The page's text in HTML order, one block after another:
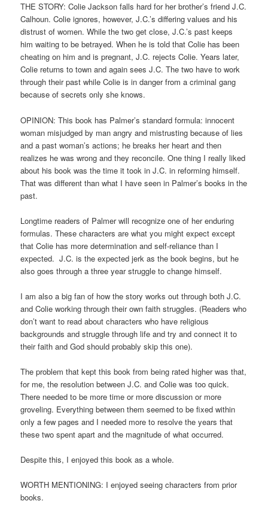
THE STORY: Colie Jackson falls hard for her brother’s friend J.C.
Calhoun. Colie ignores, however, J.C.’s differing values and his
distrust of women. While the two get close, J.C.’s past keeps
him waiting to be betrayed. When he is told that Colie has been
cheating on him and is pregnant, J.C. rejects Colie. Years later,
Colie returns to town and again sees J.C. The two have to work
through their past while Colie is in danger from a criminal gang
because of secrets only she knows.
OPINION: This book has Palmer’s standard formula: innocent
woman misjudged by man angry and mistrusting because of lies
and a past woman’s actions; he breaks her heart and then
realizes he was wrong and they reconcile. One thing I really liked
about his book was the time it took in J.C. in reforming himself.
That was different than what I have seen in Palmer’s books in the
past.
Longtime readers of Palmer will recognize one of her enduring
formulas. These characters are what you might expect except
that Colie has more determination and self-reliance than I
expected. J.C. is the expected jerk as the book begins, but he
also goes through a three year struggle to change himself.
I am also a big fan of how the story works out through both J.C.
and Colie working through their own faith struggles. (Readers who
don’t want to read about characters who have religious
backgrounds and struggle through life and try and connect it to
their faith and God should probably skip this one).
The problem that kept this book from being rated higher was that,
for me, the resolution between J.C. and Colie was too quick.
There needed to be more time or more discussion or more
groveling. Everything between them seemed to be fixed within
only a few pages and I needed more to resolve the years that
these two spent apart and the magnitude of what occurred.
Despite this, I enjoyed this book as a whole.
WORTH MENTIONING: I enjoyed seeing characters from prior
books.